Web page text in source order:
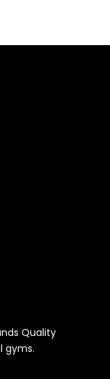
Quality
gyms.